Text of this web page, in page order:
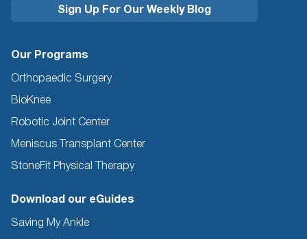
Our Programs
Orthopaedic Surgery
BioKnee
Robotic Joint Center
Meniscus Transplant Center
StoneFit Physical Therapy
Download our eGuides
Saving My Ankle